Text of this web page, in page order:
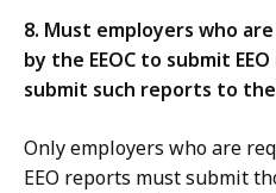
8. Must employers who
by the EEOC to submit
submit such reports to
Only employers who are
EEO reports must submit